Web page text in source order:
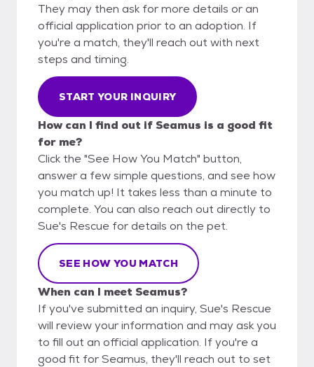
They may then ask for more details or an
official application prior to an adoption. If
you're a match, they'll reach out with next
steps and timing.
START YOUR INQUIRY
How can I find out if Seamus is a good fit
for me?
Click the "See How You Match" button,
answer a few simple questions, and see how
you match up! It takes less than a minute to
complete. You can also reach out directly to
Sue's Rescue for details on the pet.
SEE HOW YOU MATCH
When can I meet Seamus?
If you've submitted an inquiry, Sue's Rescue
will review your information and may ask you
to fill out an official application. If you're a
good fit for Seamus, they'll reach out to set